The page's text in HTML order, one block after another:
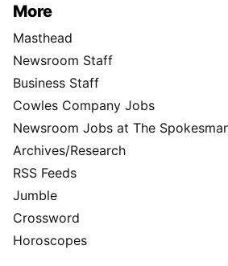
More
Masthead
Newsroom Staff
Business Staff
Cowles Company Jobs
Newsroom Jobs at The
Archives/Research
RSS Feeds
Jumble
Crossword
Horoscopes